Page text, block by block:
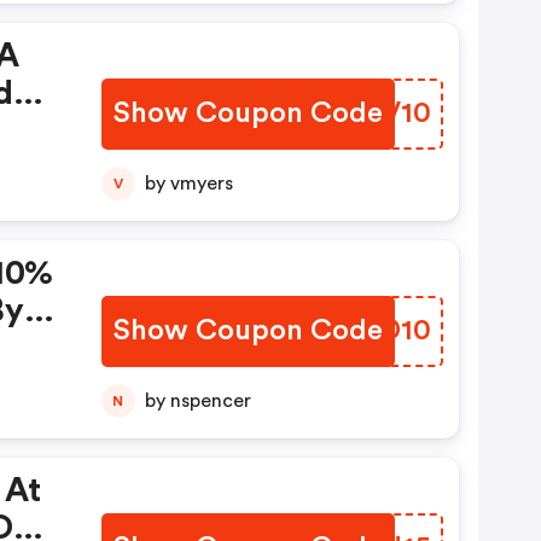
Show Coupon Code
LJUV10
V by vmyers
Show Coupon Code
EEGD10
N by nspencer